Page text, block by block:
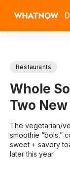
Restaurants
Whole
Two
The vegetarian/
smoothie “bols,”
sweet + savory
later this year